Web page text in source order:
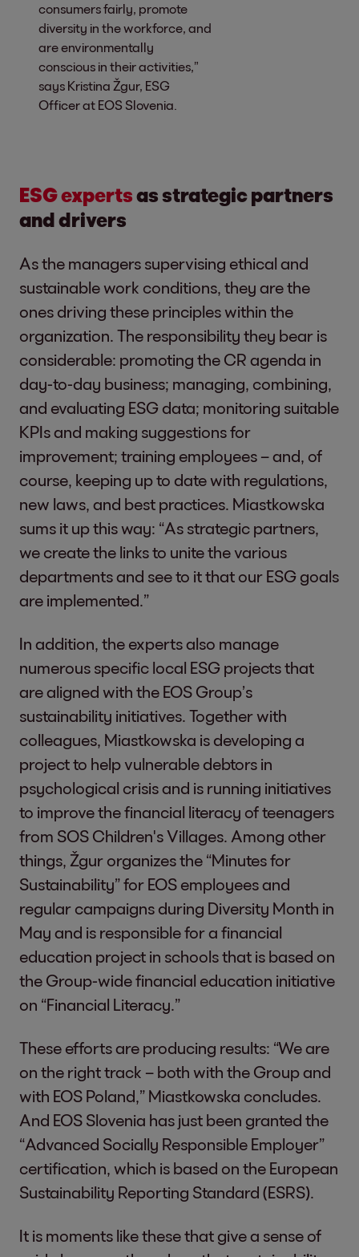
consumers fairly, promote
diversity in the workforce, and
are environmentally
conscious in their activities,”
says Kristina Žgur, ESG
Officer at EOS Slovenia.
ESG expertsas strategic partners
and drivers
As the managers supervising ethical and
sustainable work conditions, they are the
ones driving these principles within the
organization. The responsibility they bear is
considerable: promoting the CR agenda in
day-to-day business; managing, combining,
and evaluating ESG data; monitoring suitable
KPIs and making suggestions for
improvement; training employees – and, of
course, keeping up to date with regulations,
new laws, and best practices. Miastkowska
sums it up this way: “As strategic partners,
we create the links to unite the various
departments and see to it that our ESG goals
are implemented.”
In addition, the experts also manage
numerous specific local ESG projects that
are aligned with the EOS Group’s
sustainability initiatives. Together with
colleagues, Miastkowska is developing a
project to help vulnerable debtors in
psychological crisis and is running initiatives
to improve the financial literacy of teenagers
from SOS Children's Villages. Among other
things, Žgur organizes the “Minutes for
Sustainability” for EOS employees and
regular campaigns during Diversity Month in
May and is responsible for a financial
education project in schools that is based on
the Group-wide financial education initiative
on “Financial Literacy.”
These efforts are producing results: “We are
on the right track – both with the Group and
with EOS Poland,” Miastkowska concludes.
And EOS Slovenia has just been granted the
“Advanced Socially Responsible Employer”
certification, which is based on the European
Sustainability Reporting Standard (ESRS).
It is moments like these that give a sense of